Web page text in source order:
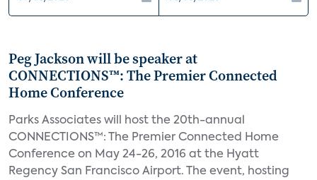
Peg Jackson will be speaker at
CONNECTIONS™: The Premier Connected
Home Conference
Parks Associates will host the 20th-annual
CONNECTIONS™: The Premier Connected Home
Conference on May 24-26, 2016 at the Hyatt
Regency San Francisco Airport. The event, hosting